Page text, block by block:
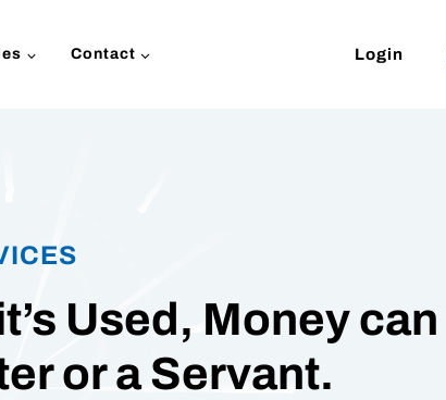
Contact Login
Used, Money can
or a Servant.